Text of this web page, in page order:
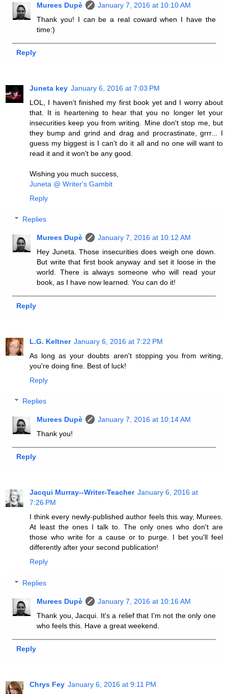
Murees Dupè
January 7, 2016 at 10:10 AM
Thank you! I can be a real coward when I have the
time:)
Reply
Juneta key January 6, 2016 at 7:03 PM
LOL, I haven't finished my first book yet and I worry about
that. It is heartening to hear that you no longer let your
insecurities keep you from writing. Mine don't stop me, but
they bump and grind and drag and procrastinate, grrr... I
guess my biggest is I can't do it all and no one will want to
read it and it won't be any good.
Wishing you much success,
Juneta @ Writer's Gambit
Reply
Replies
Murees Dupè
January 7, 2016 at 10:12 AM
Hey Juneta. Those insecurities does weigh one down.
But write that first book anyway and set it loose in the
world. There is always someone who will read your
book, as I have now learned. You can do it!
Reply
L.G. Keltner January 6, 2016 at 7:22 PM
As long as your doubts aren't stopping you from writing,
you're doing fine. Best of luck!
Reply
Replies
Murees Dupè
January 7, 2016 at 10:14 AM
Thank you!
Reply
Jacqui Murray--Writer-Teacher January 6, 2016 at
7:26 PM
I think every newly-published author feels this way, Murees.
At least the ones I talk to. The only ones who don't are
those who write for a cause or to purge. I bet you'll feel
differently after your second publication!
Reply
Replies
Murees Dupè
January 7, 2016 at 10:16 AM
Thank you, Jacqui. It's a relief that I'm not the only one
who feels this. Have a great weekend.
Reply
Chrys Fey January 6, 2016 at 9:11 PM